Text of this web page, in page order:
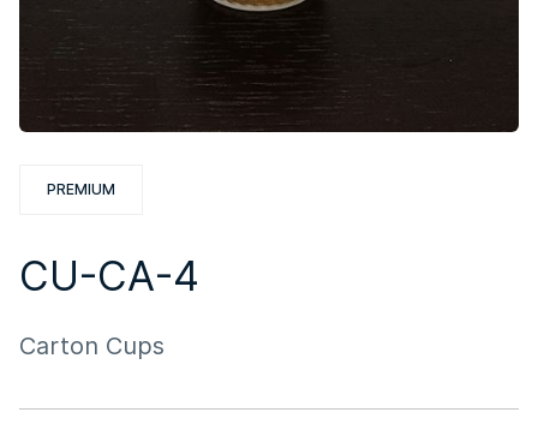
PREMIUM
CU-CA-4
Carton Cups